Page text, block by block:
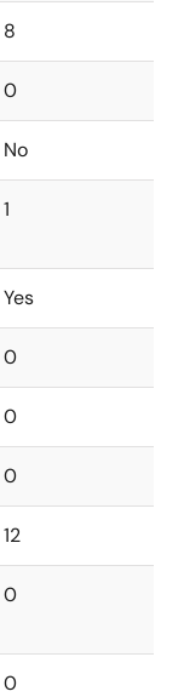
8
0
No
1
Yes
0
0
0
12
0
0